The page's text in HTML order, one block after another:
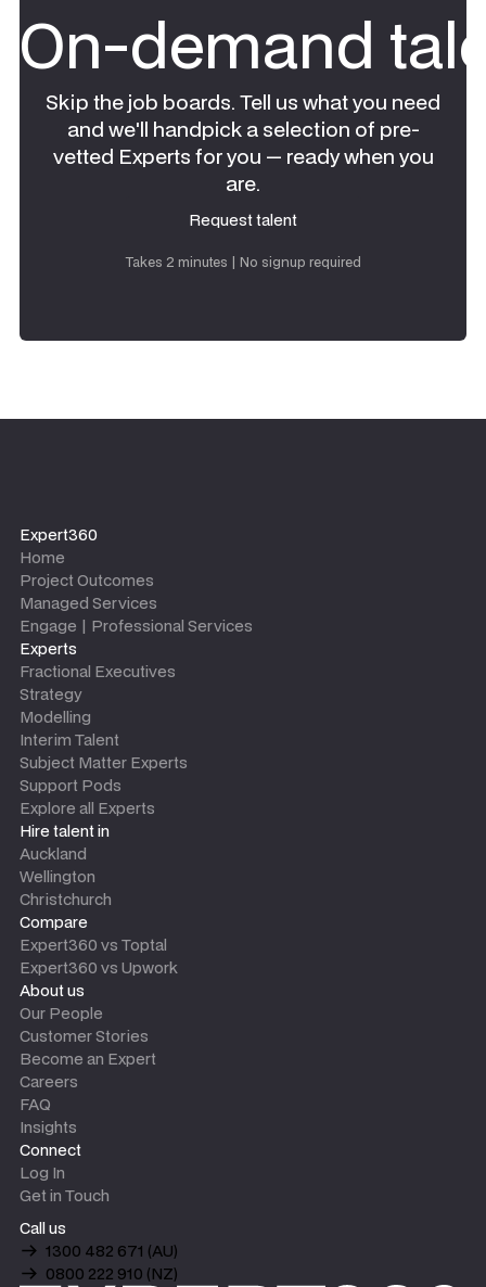
On-demand
Skip the job boards. Tell us what you need
and we'll handpick a selection of pre-
vetted Experts for you — ready when you
are.
Request talent
Takes 2 minutes | No signup required
Expert360
Home
Project Outcomes
Managed Services
Engage | Professional Services
Experts
Fractional Executives
Strategy
Modelling
Interim Talent
Subject Matter Experts
Support Pods
Explore all Experts
Hire talent in
Auckland
Wellington
Christchurch
Compare
Expert360 vs Toptal
Expert360 vs Upwork
About us
Our People
Customer Stories
Become an Expert
Careers
FAQ
Insights
Connect
Log In
Get in Touch
Call us
1300 482 671 (AU)
0800 222 910 (NZ)